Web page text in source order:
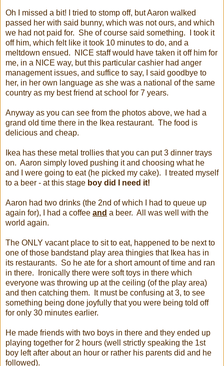
Oh I missed a bit! I tried to stomp off, but Aaron walked
passed her with said bunny, which was not ours, and which
we had not paid for. She of course said something. I took it
off him, which felt like it took 10 minutes to do, and a
meltdown ensued. NICE staff would have taken it off him for
me, in a NICE way, but this particular cashier had anger
management issues, and suffice to say, I said goodbye to
her, in her own language as she was a national of the same
country as my best friend at school for 7 years.
Anyway as you can see from the photos above, we had a
grand old time there in the Ikea restaurant. The food is
delicious and cheap.
Ikea has these metal trollies that you can put 3 dinner trays
on. Aaron simply loved pushing it and choosing what he
and I were going to eat (he picked my cake). I treated myself
to a beer - at this stage boy did I need it!
Aaron had two drinks (the 2nd of which I had to queue up
again for), I had a coffee and a beer. All was well with the
world again.
The ONLY vacant place to sit to eat, happened to be next to
one of those bandstand play area thingies that Ikea has in
its restaurants. So he ate for a short amount of time and ran
in there. Ironically there were soft toys in there which
everyone was throwing up at the ceiling (of the play area)
and then catching them. It must be confusing at 3, to see
something being done joyfully that you were being told off
for only 30 minutes earlier.
He made friends with two boys in there and they ended up
playing together for 2 hours (well strictly speaking the 1st
boy left after about an hour or rather his parents did and he
followed).